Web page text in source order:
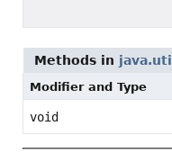
Methods in java.util
Modifier and Type
void